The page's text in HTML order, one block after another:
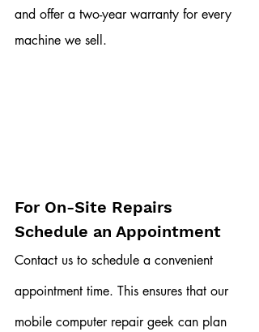
and offer a two-year warranty for every
machine we sell.
For On-Site Repairs
Schedule an Appointment
Contact us to schedule a convenient
appointment time. This ensures that our
mobile computer repair geek can plan